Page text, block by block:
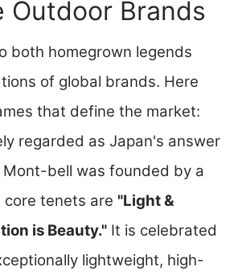
Outdoor Brands
both homegrown legends
of global brands. Here
that define the market:
regarded as Japan's answer
bell was founded by a
core tenets are "Light &
is Beauty." It is celebrated
lightweight, high-